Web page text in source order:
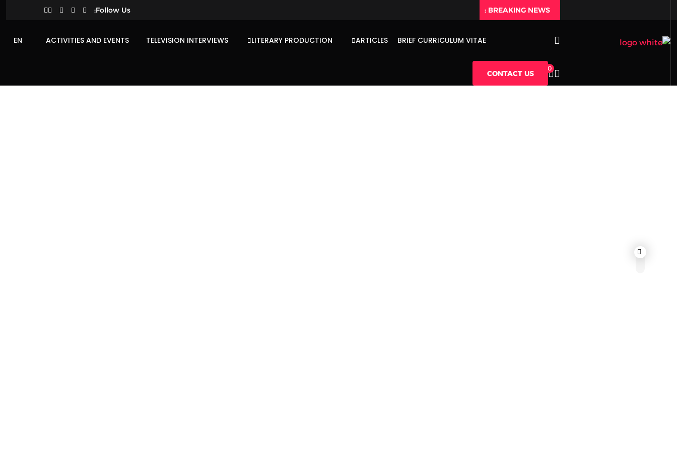
BREAKING NEWS :
Follow Us:
BRIEF CURRICULUM VITAE
ARTICLES
LITERARY PRODUCTION
TELEVISION INTERVIEWS
ACTIVITIES AND EVENTS
EN
0
CONTACT US